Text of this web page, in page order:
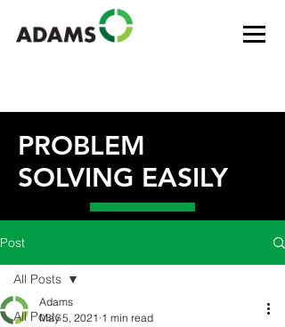
PROBLEM
SOLVING EASILY
Post
All Posts
All Posts
Adams
May 5, 2021 1 min read